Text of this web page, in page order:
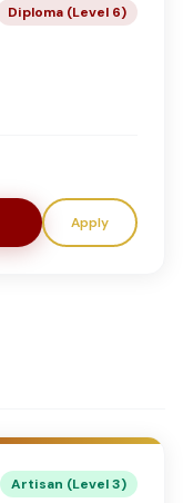
Diploma (Level 6)
Apply
Artisan (Level 3)